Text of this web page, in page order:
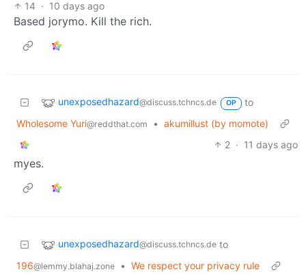
14 · 10 days ago
Based jorymo. Kill the rich.
unexposedhazard@discuss.tchncs.de OP
to
Wholesome Yuri@reddthat.com • akumillust (by momote)
2 · 11 days ago
myes.
unexposedhazard@discuss.tchncs.de to
196@lemmy.blahaj.zone • We respect your privacy rule